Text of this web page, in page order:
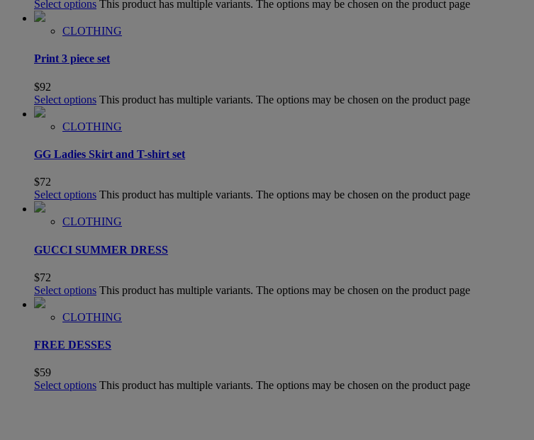
Select options This product has multiple variants. The options may be chosen on the product page
CLOTHING
Print 3 piece set
$92
Select options This product has multiple variants. The options may be chosen on the product page
CLOTHING
GG Ladies Skirt and T-shirt set
$72
Select options This product has multiple variants. The options may be chosen on the product page
CLOTHING
GUCCI SUMMER DRESS
$72
Select options This product has multiple variants. The options may be chosen on the product page
CLOTHING
FREE DESSES
$59
Select options This product has multiple variants. The options may be chosen on the product page